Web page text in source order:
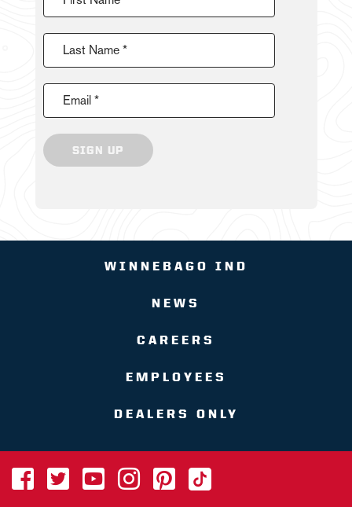
Last Name *
Email *
SIGN UP
WINNEBAGO IND
NEWS
CAREERS
EMPLOYEES
DEALERS ONLY